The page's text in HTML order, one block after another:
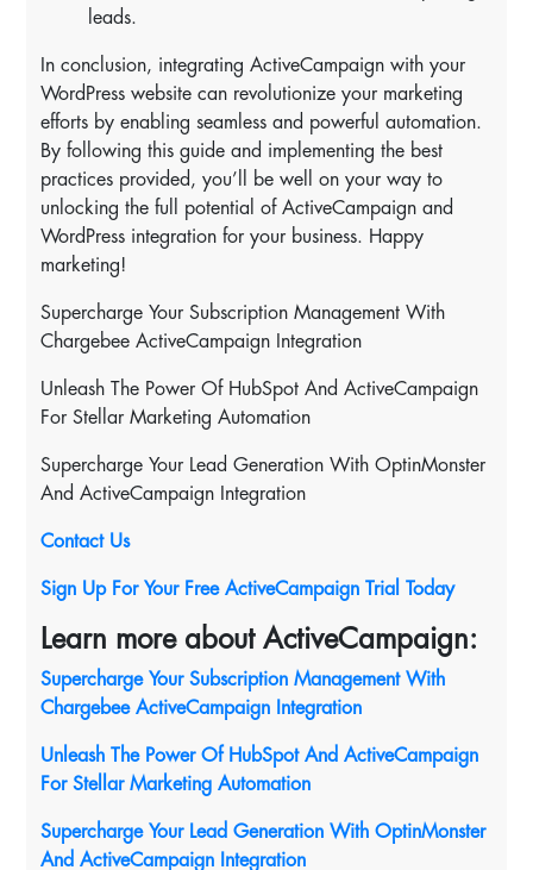
leads.
In conclusion, integrating ActiveCampaign with your
WordPress website can revolutionize your marketing
efforts by enabling seamless and powerful automation.
By following this guide and implementing the best
practices provided, you’ll be well on your way to
unlocking the full potential of ActiveCampaign and
WordPress integration for your business. Happy
marketing!
Supercharge Your Subscription Management With
Chargebee ActiveCampaign Integration
Unleash The Power Of HubSpot And ActiveCampaign
For Stellar Marketing Automation
Supercharge Your Lead Generation With OptinMonster
And ActiveCampaign Integration
Contact Us
Sign Up For Your Free ActiveCampaign Trial Today
Learn more about ActiveCampaign:
Supercharge Your Subscription Management With
Chargebee ActiveCampaign Integration
Unleash The Power Of HubSpot And ActiveCampaign
For Stellar Marketing Automation
Supercharge Your Lead Generation With OptinMonster
And ActiveCampaign Integration